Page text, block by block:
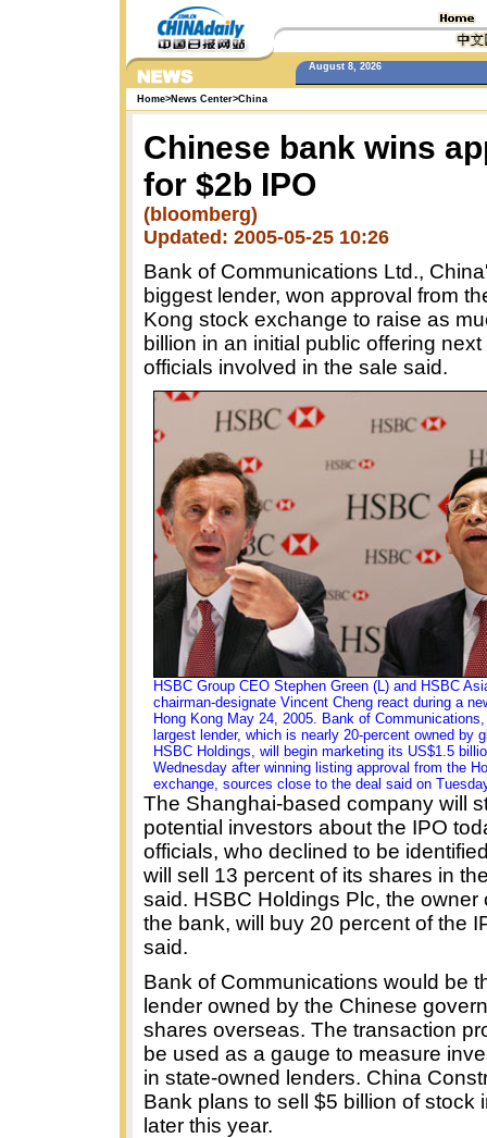
August 8, 2026
Home>News Center>China
Chinese bank wins
for $2b IPO
(bloomberg)
Updated: 2005-05-25 10:26
Bank of Communications Ltd.,
biggest lender, won approval from
Kong stock exchange to raise as
billion in an initial public offering
officials involved in the sale said.
HSBC Group CEO Stephen Green (L) and HSBC
chairman-designate Vincent Cheng react during a
Hong Kong May 24, 2005. Bank of
largest lender, which is nearly 20-percent owned by
HSBC Holdings, will begin marketing its US$1.5
Wednesday after winning listing approval from the
exchange, sources close to the deal said on
The Shanghai-based company will
potential investors about the IPO
officials, who declined to be
will sell 13 percent of its shares in
said. HSBC Holdings Plc, the owner
the bank, will buy 20 percent of the
said.
Bank of Communications would be
lender owned by the Chinese
shares overseas. The transaction
be used as a gauge to measure
in state-owned lenders. China
Bank plans to sell $5 billion of stock
later this year.